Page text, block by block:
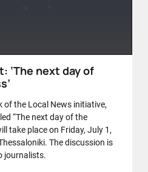
‘The next day of
of the Local News initiative,
“The next day of the
take place on Friday, July 1,
The discussion is
journalists.